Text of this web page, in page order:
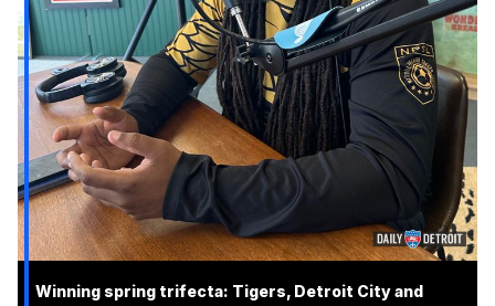
Winning spring trifecta: Tigers, Detroit City and